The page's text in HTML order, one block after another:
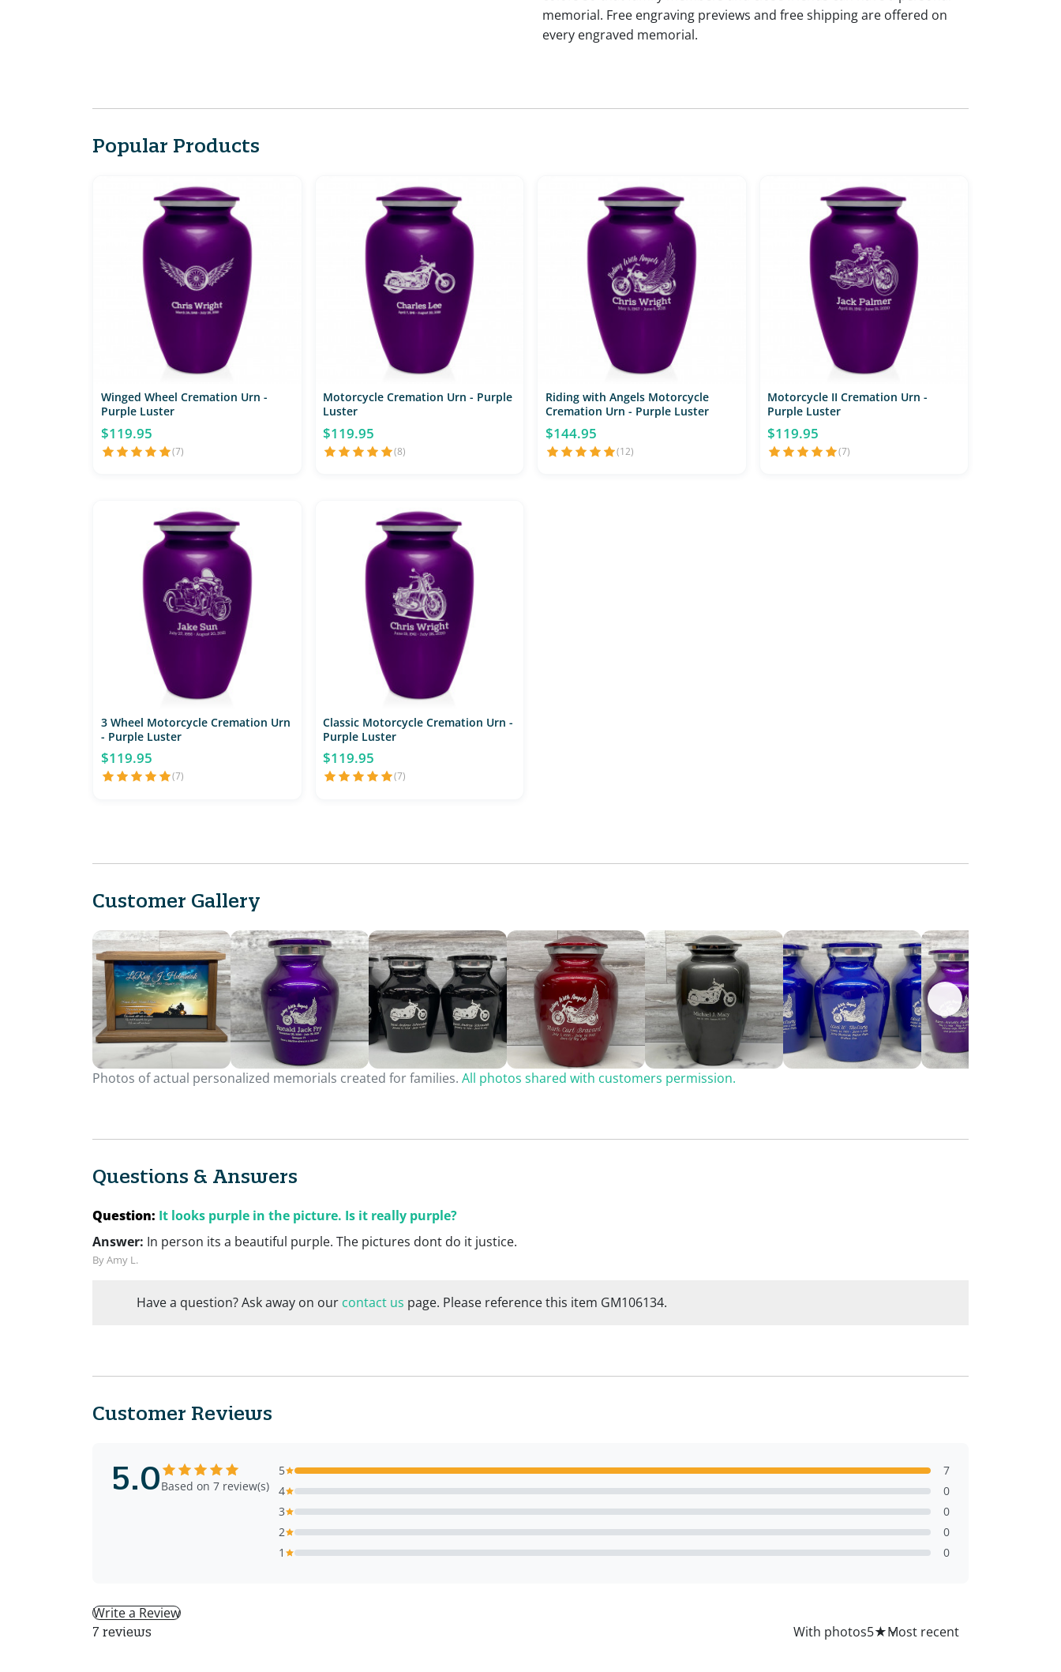
memorial. Free engraving previews and free shipping are offered on
every engraved memorial.
Popular Products
Winged Wheel Cremation Urn -
Purple Luster
$119.95
(7)
Motorcycle Cremation Urn - Purple
Luster
$119.95
(8)
Riding with Angels Motorcycle
Cremation Urn - Purple Luster
$144.95
(12)
Motorcycle II Cremation Urn -
Purple Luster
$119.95
(7)
3 Wheel Motorcycle Cremation Urn
- Purple Luster
$119.95
(7)
Classic Motorcycle Cremation Urn -
Purple Luster
$119.95
(7)
Customer Gallery
Photos of actual personalized memorials created for families. All photos shared with customers permission.
Questions & Answers
Question: It looks purple in the picture. Is it really purple?
Answer: In person its a beautiful purple. The pictures dont do it justice.
By Amy L.
Have a question? Ask away on our contact us page. Please reference this item GM106134.
Customer Reviews
5.0Based on 7 review(s)
5
7
4
0
3
0
2
0
1
0
Write a Review
7 reviews With photos5★